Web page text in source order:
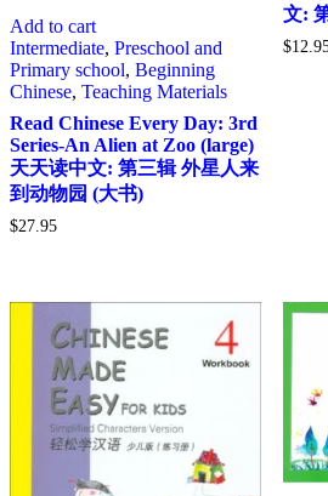
Add to cart
Intermediate, Preschool and
Primary school, Beginning
Chinese, Teaching Materials
Read Chinese Every Day: 3rd
Series-An Alien at Zoo (large)
天天读中文: 第三辑 外星人来
到动物园 (大书)
$27.95
文:
$